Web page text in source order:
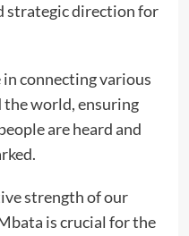
strategic direction for
in connecting various
the world, ensuring
are heard and
strength of our
is crucial for the